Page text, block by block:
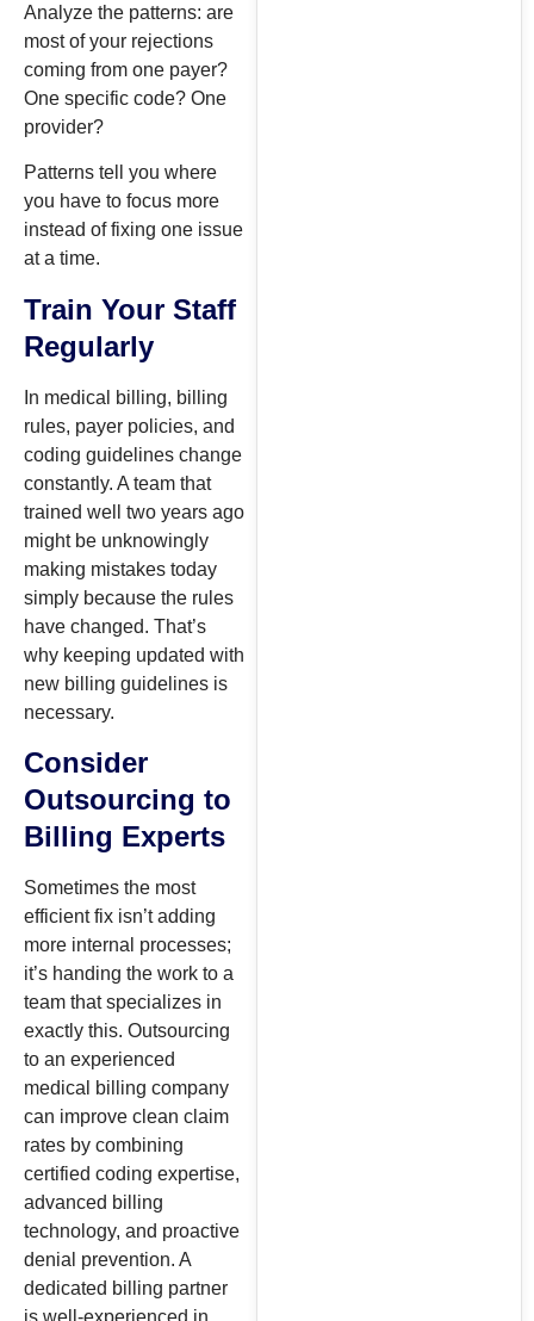
Analyze the patterns: are
most of your rejections
coming from one payer?
One specific code? One
provider?
Patterns tell you where
you have to focus more
instead of fixing one issue
at a time.
Train Your Staff
Regularly
In medical billing, billing
rules, payer policies, and
coding guidelines change
constantly. A team that
trained well two years ago
might be unknowingly
making mistakes today
simply because the rules
have changed. That’s
why keeping updated with
new billing guidelines is
necessary.
Consider
Outsourcing to
Billing Experts
Sometimes the most
efficient fix isn’t adding
more internal processes;
it’s handing the work to a
team that specializes in
exactly this. Outsourcing
to an experienced
medical billing company
can improve clean claim
rates by combining
certified coding expertise,
advanced billing
technology, and proactive
denial prevention. A
dedicated billing partner
is well-experienced in